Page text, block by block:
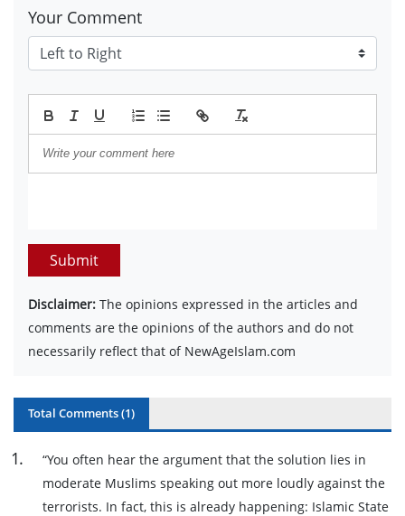
Your Comment
Submit
Disclaimer: The opinions expressed in the articles and
comments are the opinions of the authors and do not
necessarily reflect that of NewAgeIslam.com
Total Comments (1)
1.
“You often hear the argument that the solution lies in
moderate Muslims speaking out more loudly against the
terrorists. In fact, this is already happening: Islamic State